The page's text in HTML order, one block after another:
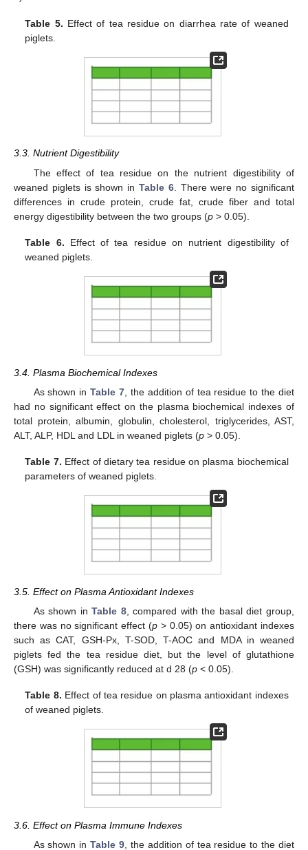
Table 5. Effect of tea residue on diarrhea rate of weaned
piglets.
3.3. Nutrient Digestibility
The effect of tea residue on the nutrient digestibility of
weaned piglets is shown in Table 6. There were no significant
differences in crude protein, crude fat, crude fiber and total
energy digestibility between the two groups (p > 0.05).
Table 6. Effect of tea residue on nutrient digestibility of
weaned piglets.
3.4. Plasma Biochemical Indexes
As shown inTable 7 , the addition of tea residue to the diet
had no significant effect on the plasma biochemical indexes of
total protein, albumin, globulin, cholesterol, triglycerides, AST,
ALT, ALP, HDL and LDL in weaned piglets (p > 0.05).
Table 7. Effect of dietary tea residue on plasma biochemical
parameters of weaned piglets.
3.5. Effect on Plasma Antioxidant Indexes
As shown inTable 8, compared with the basal diet group,
there was no significant effect (p > 0.05) on antioxidant indexes
such as CAT, GSH-Px, T-SOD, T-AOC and MDA in weaned
piglets fed the tea residue diet, but the level of glutathione
(GSH) was significantly reduced at d 28 (p < 0.05).
Table 8. Effect of tea residue on plasma antioxidant indexes
of weaned piglets.
3.6. Effect on Plasma Immune Indexes
As shown inTable 9 , the addition of tea residue to the diet